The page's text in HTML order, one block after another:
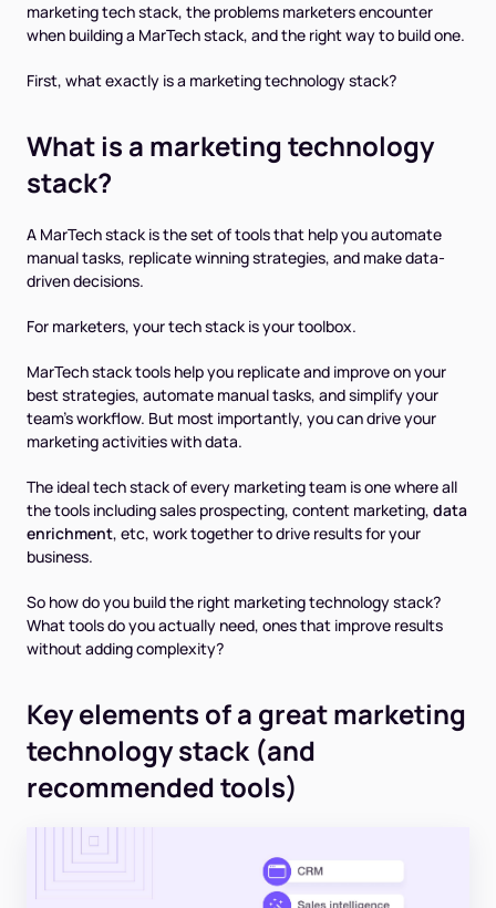
marketing tech stack, the problems marketers encounter
when building a MarTech stack, and the right way to build one.
First, what exactly is a marketing technology stack?
What is a marketing technology
stack?
A MarTech stack is the set of tools that help you automate
manual tasks, replicate winning strategies, and make data-
driven decisions.
For marketers, your tech stack is your toolbox.
MarTech stack tools help you replicate and improve on your
best strategies, automate manual tasks, and simplify your
team’s workflow. But most importantly, you can drive your
marketing activities with data.
The ideal tech stack of every marketing team is one where all
the tools including sales prospecting, content marketing, data
enrichment, etc, work together to drive results for your
business.
So how do you build the right marketing technology stack?
What tools do you actually need, ones that improve results
without adding complexity?
Key elements of a great marketing
technology stack (and
recommended tools)